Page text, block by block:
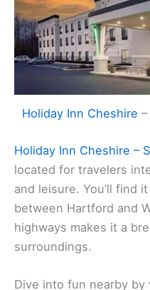
Holiday Inn Cheshire
Holiday Inn Cheshire –
located for travelers
and leisure. You’ll find
between Hartford and
highways makes it a
surroundings.
Dive into fun nearby by